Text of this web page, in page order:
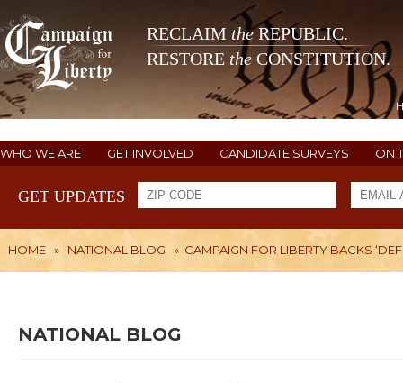
RECLAIM theREPUBLIC.
RESTORE the CONSTITUTION.
WHO WE ARE GET INVOLVED CANDIDATE SURVEYS ON
GET UPDATES
HOME » NATIONAL BLOG » CAMPAIGN FOR LIBERTY BACKS
NATIONAL BLOG